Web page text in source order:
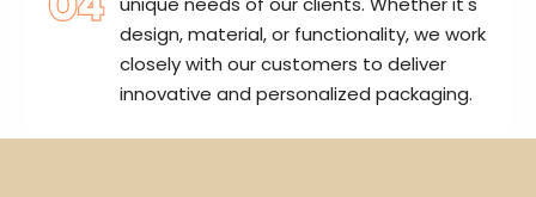
design, material, or functionality, we work
closely with our customers to deliver
innovative and personalized packaging.